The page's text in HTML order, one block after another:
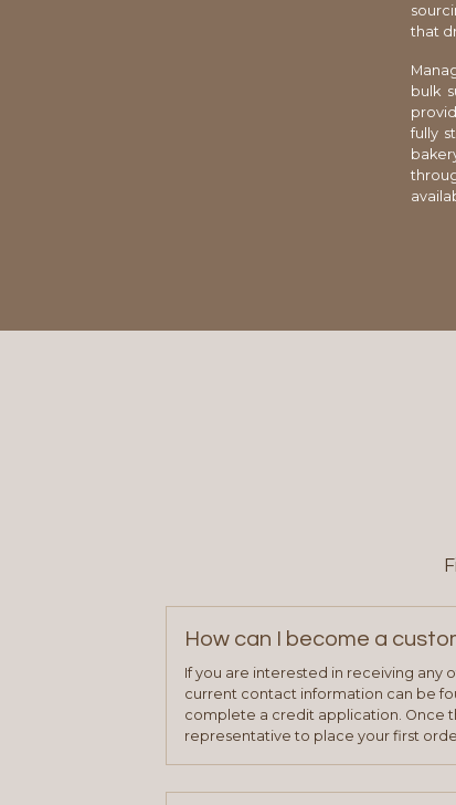
that
bulk
fully
How can I become a
If you are interested in receiving any
current contact information can be
complete a credit application. Once
representative to place your first